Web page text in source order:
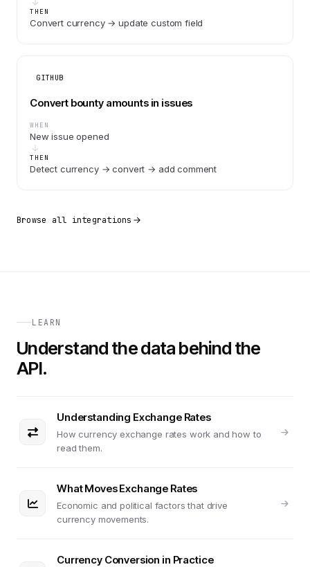
THEN
Convert currency → update custom field
GITHUB
Convert bounty amounts in issues
WHEN
New issue opened
THEN
Detect currency → convert → add comment
Browse all integrations
LEARN
Understand the data behind the
API.
Understanding Exchange Rates
How currency exchange rates work and how to
read them.
What Moves Exchange Rates
Economic and political factors that drive
currency movements.
Currency Conversion in Practice